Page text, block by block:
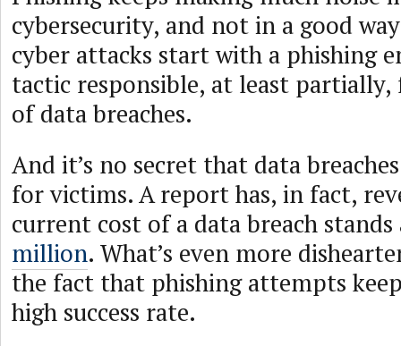
cybersecurity, and not in a good
cyber attacks start with a phishing
tactic responsible, at least partially,
of data breaches.
And it’s no secret that data
for victims. A report has, in fact,
current cost of a data breach
million. What’s even more
the fact that phishing attempts
high success rate.